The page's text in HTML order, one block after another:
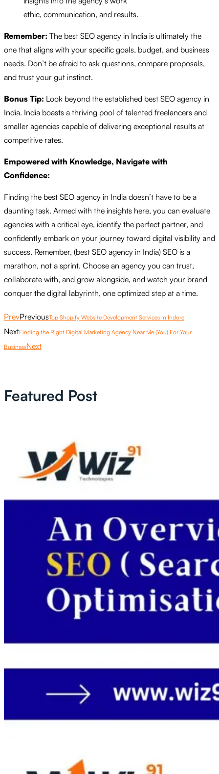
ethic, communication, and results.
Remember: The best SEO agency in India is ultimately the
one that aligns with your specific goals, budget, and business
needs. Don’t be afraid to ask questions, compare proposals,
and trust your gut instinct.
Bonus Tip: Look beyond the established best SEO agency in
India. India boasts a thriving pool of talented freelancers and
smaller agencies capable of delivering exceptional results at
competitive rates.
Empowered with Knowledge, Navigate with
Confidence:
Finding the best SEO agency in India doesn’t have to be a
daunting task. Armed with the insights here, you can evaluate
agencies with a critical eye, identify the perfect partner, and
confidently embark on your journey toward digital visibility and
success. Remember, (best SEO agency in India) SEO is a
marathon, not a sprint. Choose an agency you can trust,
collaborate with, and grow alongside, and watch your brand
conquer the digital labyrinth, one optimized step at a time.
PrevPreviousTop Shopify Website Development Services in Indore
NextFinding the Right Digital Marketing Agency Near Me (You) For Your
BusinessNext
Featured Post